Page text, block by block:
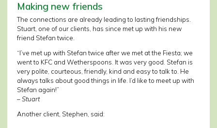
Making new friends
The connections are already leading to lasting friendships.
Stuart, one of our clients, has since met up with his new
friend Stefan twice.
“I’ve met up with Stefan twice after we met at the Fiesta; we
went to KFC and Wetherspoons. It was very good. Stefan is
very polite, courteous, friendly, kind and easy to talk to. He
always talks about good things in life. I’d like to meet up with
Stefan again!”
– Stuart
Another client, Stephen, said: